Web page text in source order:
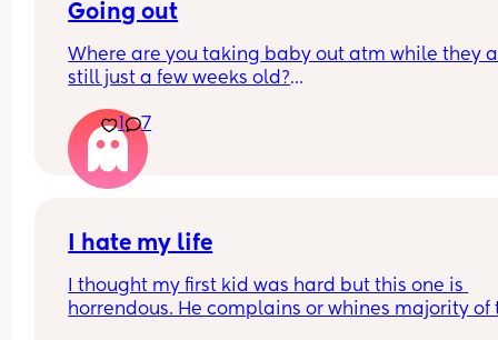
Going out
Where are you taking baby out atm while they
still just a few weeks old?
What age will you start taking them out
to coffee shops, classes, theme parks (for older
sibling), play dates, farm etc?
1 7
I hate my life
I thought my first kid was hard but this one is
horrendous. He complains or whines majority of